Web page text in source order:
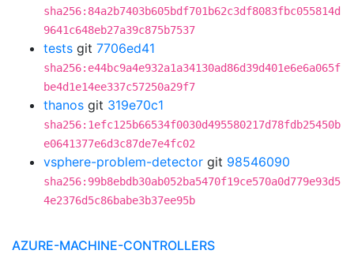
sha256:84a2b7403b605bdf701b62c3df8083fbc055814d
9641c648eb27a39c875b7537
tests git 7706ed41
sha256:e44bc9a4e932a1a34130ad86d39d401e6e6a065f
be4d1e14ee337c57250a29f7
thanos git 319e70c1
sha256:1efc125b66534f0030d495580217d78fdb25450b
e0641377e6d3c87de7e4fc02
vsphere-problem-detector git 98546090
sha256:99b8ebdb30ab052ba5470f19ce570a0d779e93d5
4e2376d5c86babe3b37ee95b
AZURE-MACHINE-CONTROLLERS